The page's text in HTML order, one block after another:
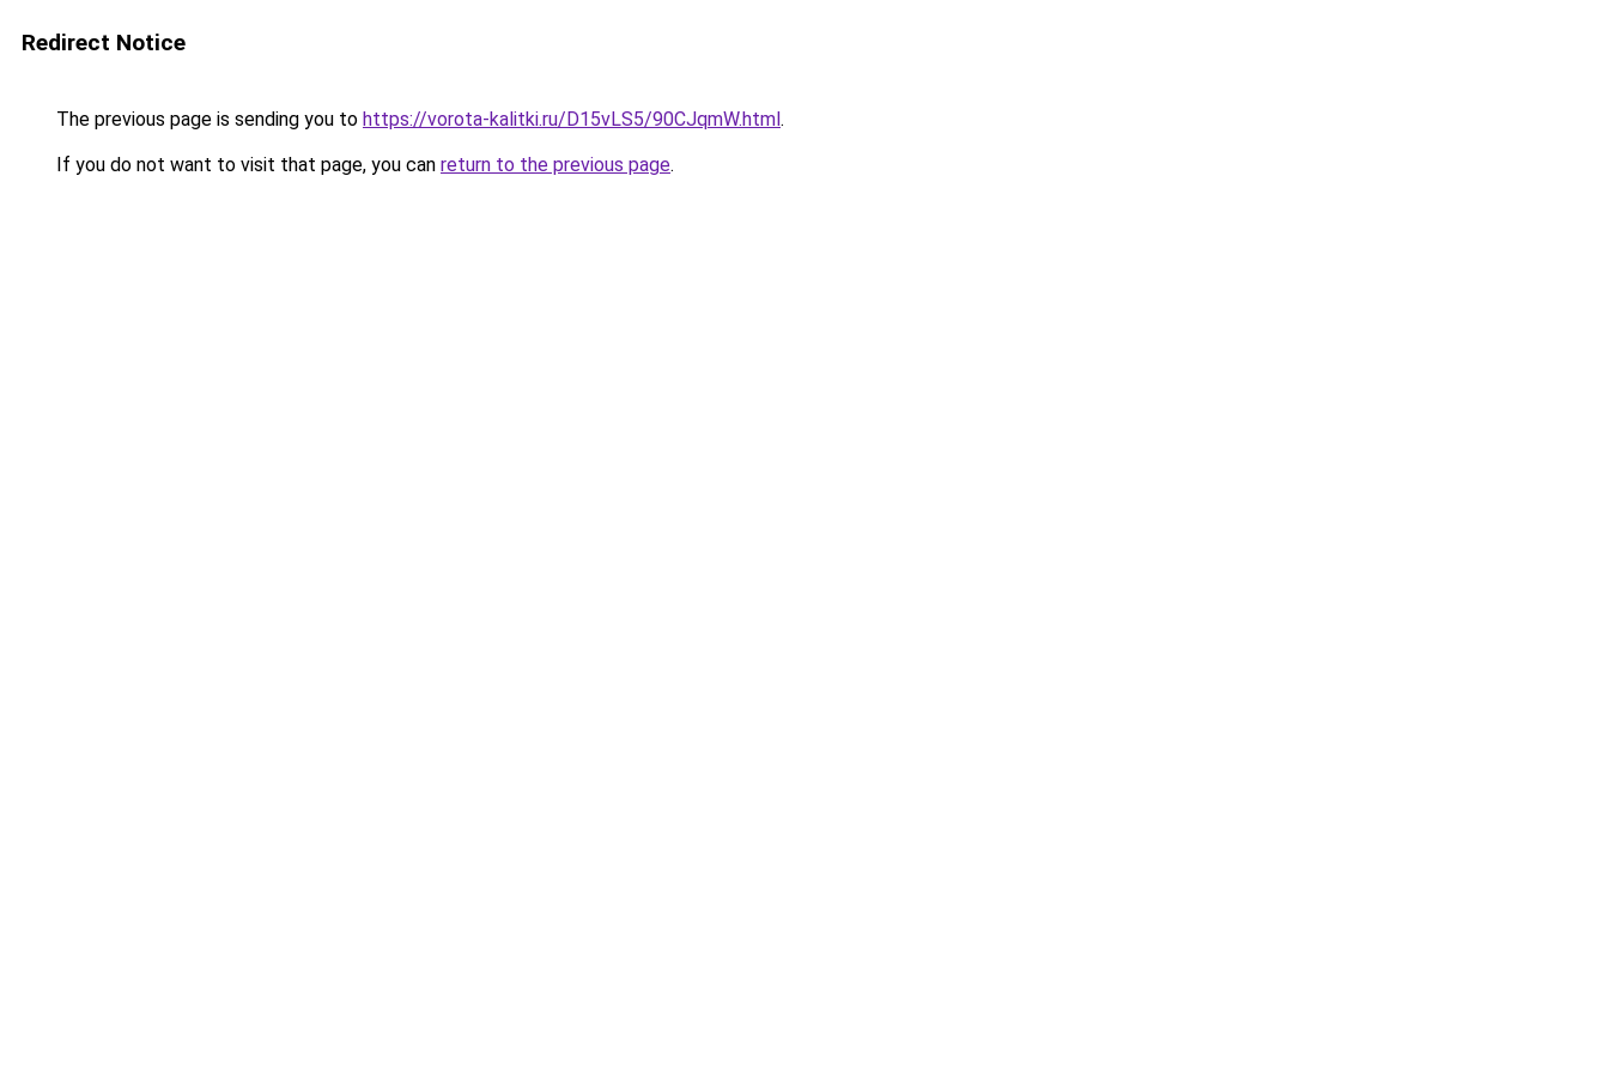
Redirect Notice
The previous page is sending you to https://vorota-kalitki.ru/D15vLS5/90CJqmW.html.
If you do not want to visit that page, you can return to the previous page.